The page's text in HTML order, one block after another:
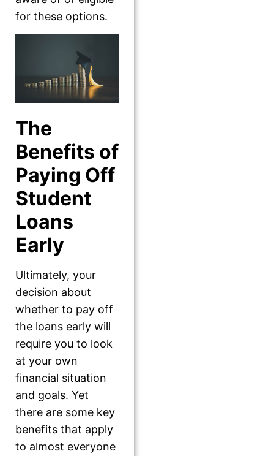
for these options.
The
Benefits of
Paying Off
Student
Loans
Early
Ultimately, your
decision about
whether to pay off
the loans early will
require you to look
at your own
financial situation
and goals. Yet
there are some key
benefits that apply
to almost everyone